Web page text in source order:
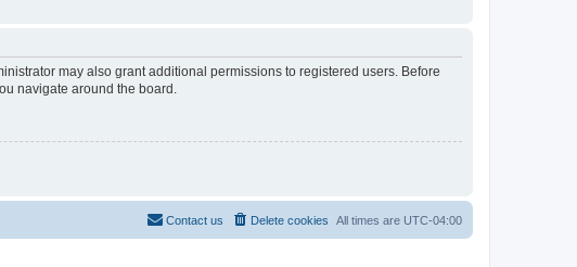
may also grant additional permissions to registered users. Before
navigate around the board.
All times are UTC-04:00
Delete cookies
Contact us